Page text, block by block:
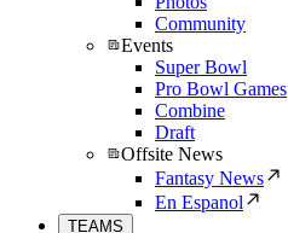
Community
Events
Super Bowl
Pro Bowl Games
Combine
Draft
Offsite News
Fantasy News
En Espanol
TEAMS